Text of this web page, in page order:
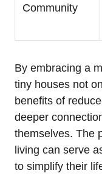
Community
By​ embracing a
tiny houses not
benefits⁣ of
deeper
themselves. The
living can serve
to ⁢simplify their